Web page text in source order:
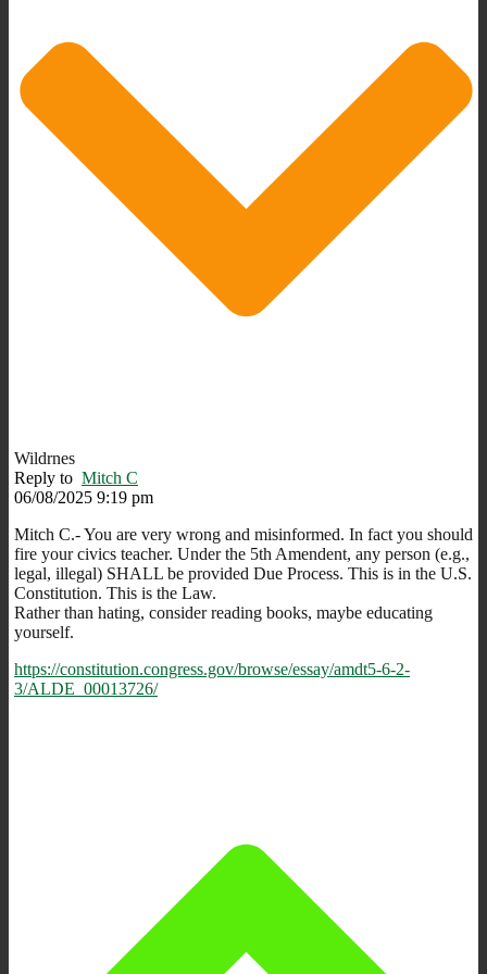
Wildrnes
Reply to Mitch C
06/08/2025 9:19 pm
Mitch C.- You are very wrong and misinformed. In fact you should
fire your civics teacher. Under the 5th Amendent, any person (e.g.,
legal, illegal) SHALL be provided Due Process. This is in the U.S.
Constitution. This is the Law.
Rather than hating, consider reading books, maybe educating
yourself.
https://constitution.congress.gov/browse/essay/amdt5-6-2-
3/ALDE_00013726/